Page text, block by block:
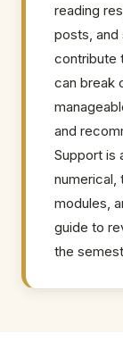
reading
posts, and
contribute
can break
and
Support is
numerical,
modules,
guide to
the